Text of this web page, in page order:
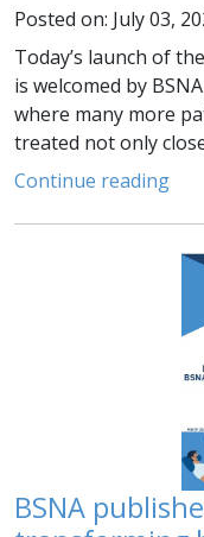
Posted on: July 03,
Today’s launch of
is welcomed by
where many more
treated not only
Continue reading
BSNA